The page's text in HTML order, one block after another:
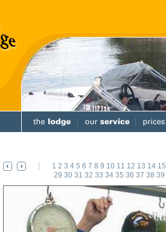
1 2 3 4 5 6 7 8 9 10 11 12 13 14 15
29 30 31 32 33 34 35 36 37 38 39